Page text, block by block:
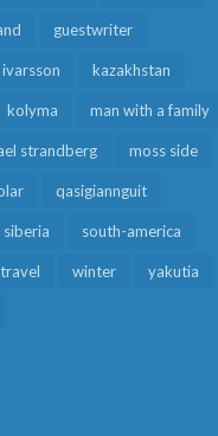
guestwriter
kazakhstan
kolyma man with a family
strandberg moss side
qasigiannguit
siberia south-america
travel winter yakutia